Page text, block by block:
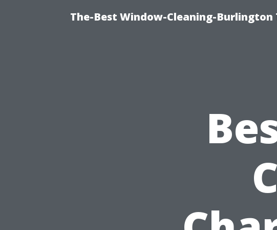
The-Best Window-Cleaning-Burlington